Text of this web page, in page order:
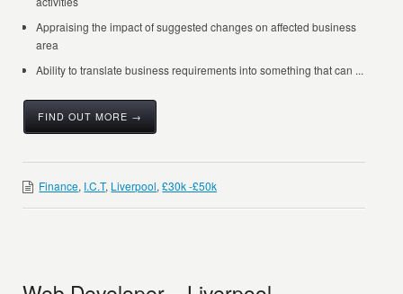
Appraising the impact of suggested changes on affected business
area
Ability to translate business requirements into something that can ...
FIND OUT MORE →
Finance, I.C.T, Liverpool,£30k -£50k